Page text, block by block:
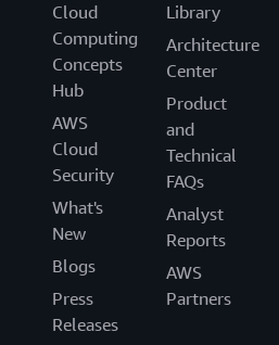
Cloud
Computing
Concepts
Hub
AWS
Cloud
Security
What's
New
Blogs
Press
Releases
Library
Architecture
Center
Product
and
Technical
FAQs
Analyst
Reports
AWS
Partners